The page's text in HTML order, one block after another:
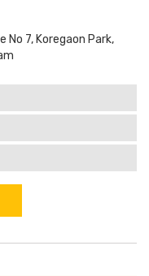
No 7, Koregaon Park,